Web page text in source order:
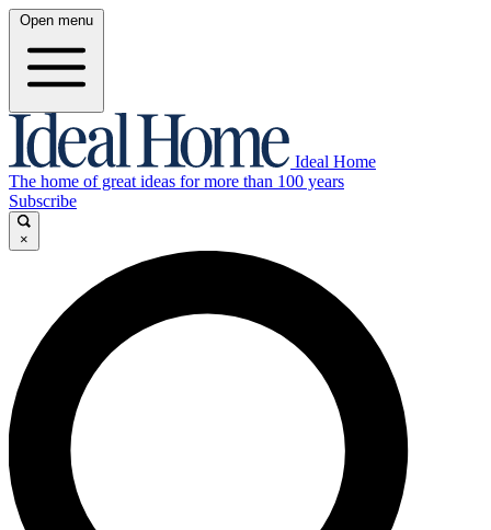
Open menu
Ideal Home
The home of great ideas for more than 100 years
Subscribe
×